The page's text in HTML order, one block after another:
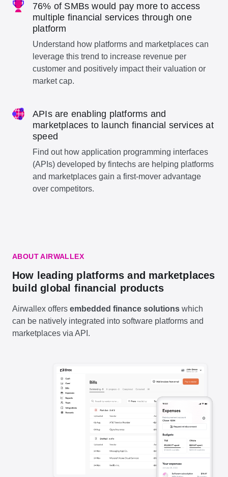
76% of SMBs would pay more to access
multiple financial services through one
platform
Understand how platforms and marketplaces can
leverage this trend to increase revenue per
customer and positively impact their valuation or
market cap.
APIs are enabling platforms and
marketplaces to launch financial services at
speed
Find out how application programming interfaces
(APIs) developed by fintechs are helping platforms
and marketplaces gain a first-mover advantage
over competitors.
ABOUT AIRWALLEX
How leading platforms and marketplaces
build global financial products
Airwallex offers embedded finance solutions which
can be natively integrated into software platforms and
marketplaces via API.